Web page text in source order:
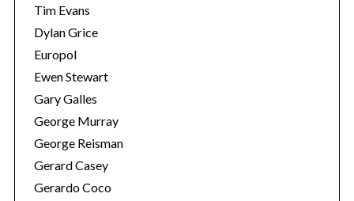
Tim Evans
Dylan Grice
Europol
Ewen Stewart
Gary Galles
George Murray
George Reisman
Gerard Casey
Gerardo Coco